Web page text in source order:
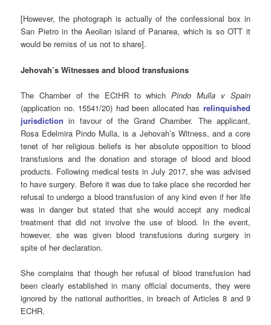
[However, the photograph is actually of the confessional box in
San Pietro in the Aeolian island of Panarea, which is so OTT it
would be remiss of us not to share].
Jehovah’s Witnesses and blood transfusions
The Chamber of the ECtHR to whichPindo Mulla v Spain
(application no. 15541/20) had been allocated has relinquished
jurisdiction in favour of the Grand Chamber. The applicant,
Rosa Edelmira Pindo Mulla, is a Jehovah’s Witness, and a core
tenet of her religious beliefs is her absolute opposition to blood
transfusions and the donation and storage of blood and blood
products. Following medical tests in July 2017, she was advised
to have surgery. Before it was due to take place she recorded her
refusal to undergo a blood transfusion of any kind even if her life
was in danger but stated that she would accept any medical
treatment that did not involve the use of blood. In the event,
however, she was given blood transfusions during surgery in
spite of her declaration.
She complains that though her refusal of blood transfusion had
been clearly established in many official documents, they were
ignored by the national authorities, in breach of Articles 8 and 9
ECHR.